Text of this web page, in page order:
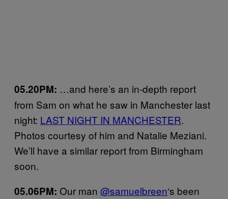
05.20PM: …and here’s an in-depth report
from Sam on what he saw in Manchester last
night: LAST NIGHT IN MANCHESTER.
Photos courtesy of him and Natalie Meziani.
We’ll have a similar report from Birmingham
soon.
05.06PM: Our man @samuelbreen‘s been